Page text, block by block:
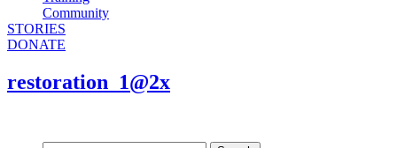
Community
STORIES
DONATE
restoration_1@2x